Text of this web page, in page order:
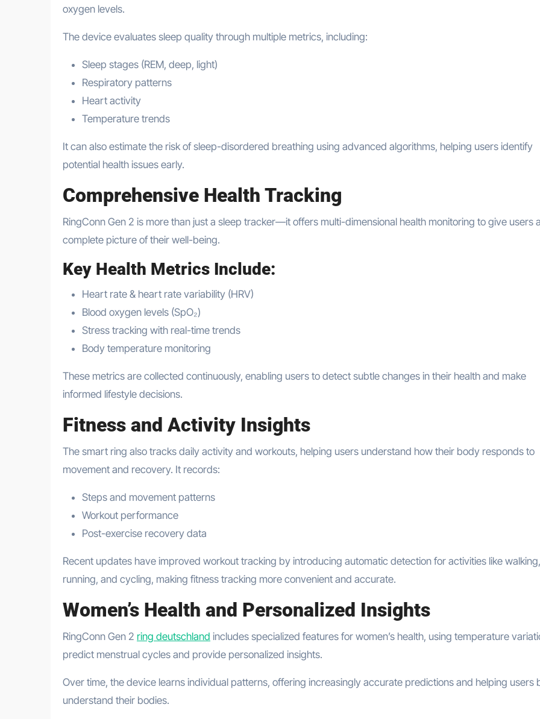
oxygen levels.
The device evaluates sleep quality through multiple metrics, including:
Sleep stages (REM, deep, light)
Respiratory patterns
Heart activity
Temperature trends
It can also estimate the risk of sleep-disordered breathing using advanced algorithms, helping users identify
potential health issues early.
Comprehensive Health Tracking
RingConn Gen 2 is more than just a sleep tracker—it offers multi-dimensional health monitoring to give users
complete picture of their well-being.
Key Health Metrics Include:
Heart rate & heart rate variability (HRV)
Blood oxygen levels (SpO₂)
Stress tracking with real-time trends
Body temperature monitoring
These metrics are collected continuously, enabling users to detect subtle changes in their health and make
informed lifestyle decisions.
Fitness and Activity Insights
The smart ring also tracks daily activity and workouts, helping users understand how their body responds to
movement and recovery. It records:
Steps and movement patterns
Workout performance
Post-exercise recovery data
Recent updates have improved workout tracking by introducing automatic detection for activities like walking,
running, and cycling, making fitness tracking more convenient and accurate.
Women’s Health and Personalized Insights
RingConn Gen 2 ring deutschland includes specialized features for women’s health, using temperature
predict menstrual cycles and provide personalized insights.
Over time, the device learns individual patterns, offering increasingly accurate predictions and helping users
understand their bodies.